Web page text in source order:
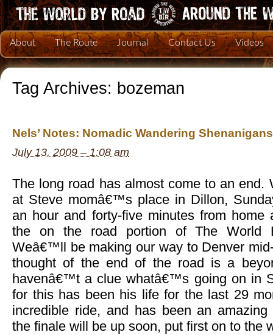
About The Route Journal Contact Us Videos
Tag Archives: bozeman
Nels’ Notes: Nomadic Wandering
July 13, 2009 – 1:08 am
The long road has almost come to an
at Steve momâ€™s place in Dillon,
an hour and forty-five minutes from home
the on the road portion of The World
Weâ€™ll be making our way to Denver
thought of the end of the road is a
havenâ€™t a clue whatâ€™s going on in
for this has been his life for the last 29
incredible ride, and has been an
the finale will be up soon, put first on to the